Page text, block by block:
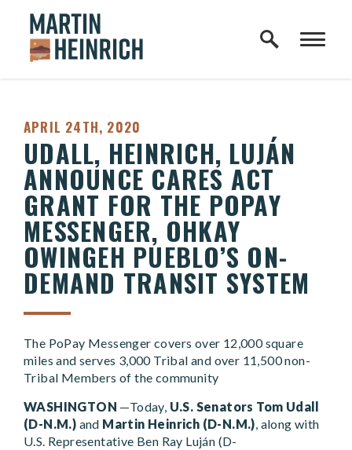
Skip to content
Home Logo Link
PUBLISHED:
APRIL 24TH, 2020
UDALL, HEINRICH, LUJÁN
ANNOUNCE CARES ACT
GRANT FOR THE POPAY
MESSENGER, OHKAY
OWINGEH PUEBLO’S ON-
DEMAND TRANSIT SYSTEM
The PoPay Messenger covers over 12,000 square
miles and serves 3,000 Tribal and over 11,500 non-
Tribal Members of the community
WASHINGTON —Today, U.S. Senators Tom Udall
(D-N.M.) and Martin Heinrich (D-N.M.), along with
U.S. Representative Ben Ray Luján (D-